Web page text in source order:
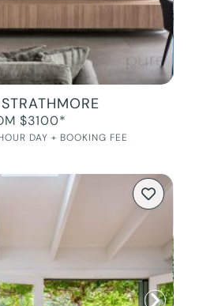
$3100*
DAY + BOOKING FEE